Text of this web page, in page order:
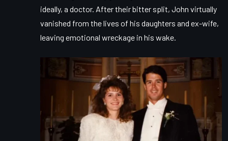
ideally, a doctor. After their bitter split, John virtually
vanished from the lives of his daughters and ex-wife,
leaving emotional wreckage in his wake.